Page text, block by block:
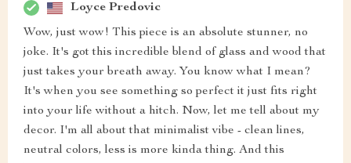
Loyce Predovic
Wow, just wow! This piece is an absolute stunner, no
joke. It's got this incredible blend of glass and wood that
just takes your breath away. You know what I mean?
It's when you see something so perfect it just fits right
into your life without a hitch. Now, let me tell about my
decor. I'm all about that minimalist vibe - clean lines,
neutral colors, less is more kinda thing. And this